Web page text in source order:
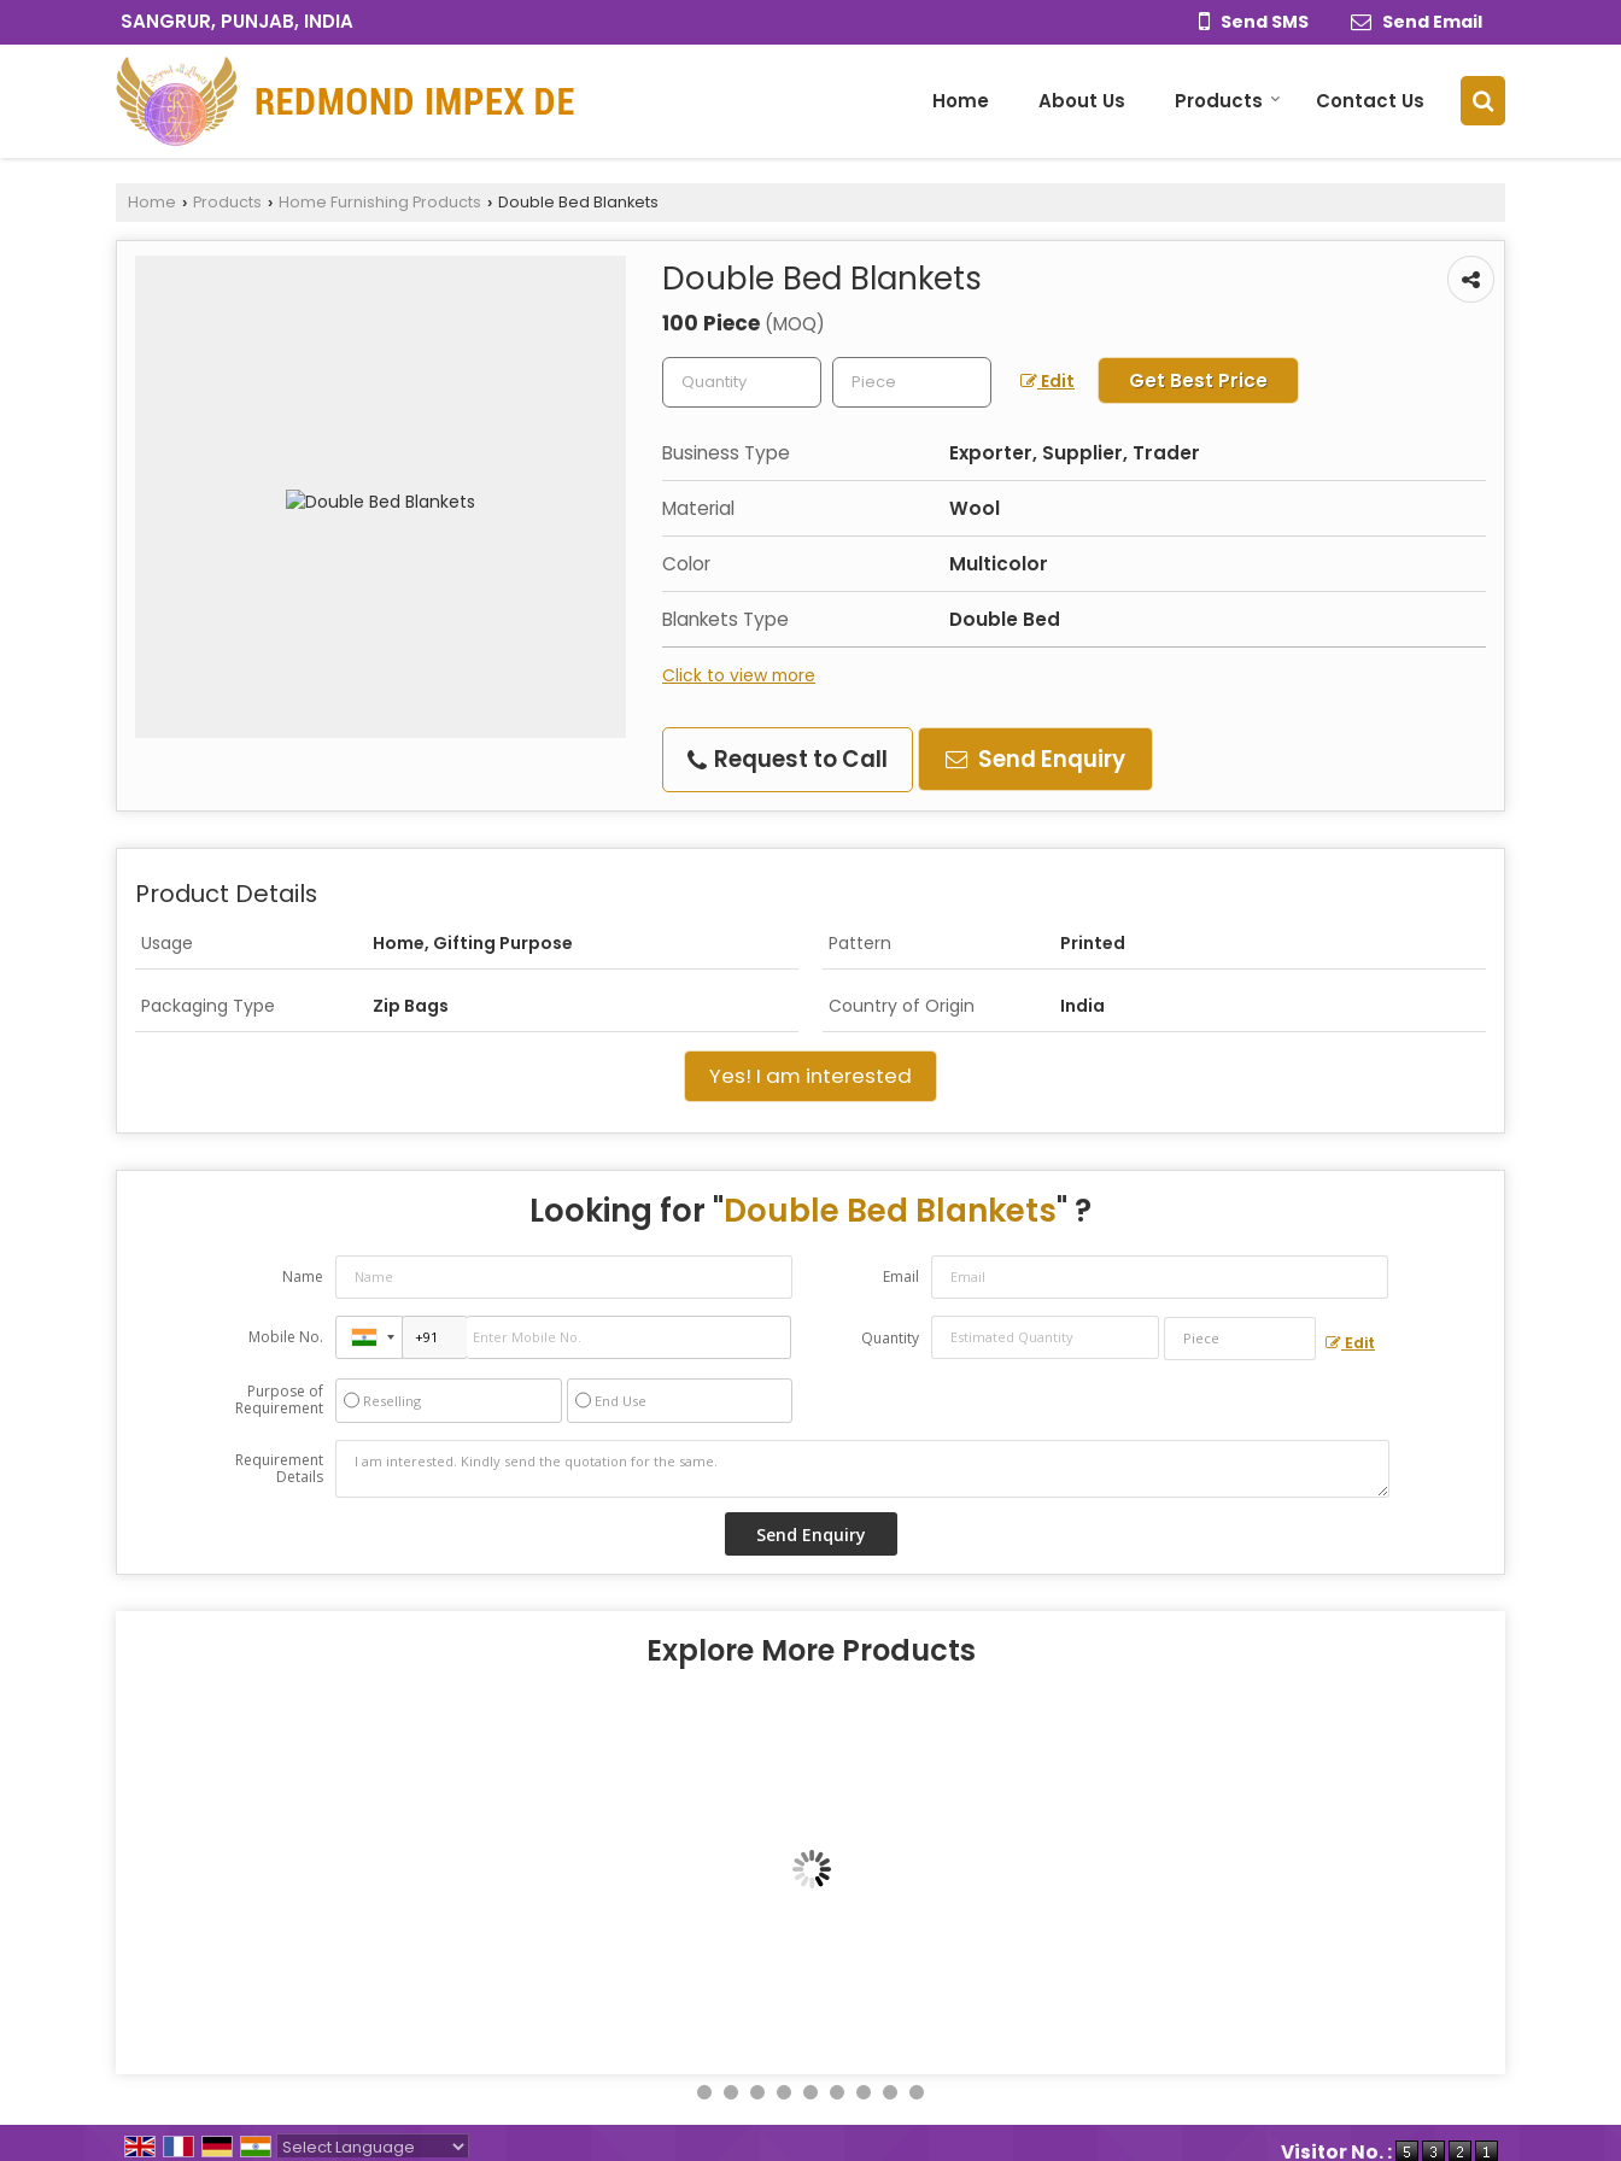
SANGRUR, PUNJAB, INDIA Send SMS Send Email
Home About Us Products Contact Us
Home › Products › Home Furnishing Products › Double Bed Blankets
Double Bed Blankets
100 Piece (MOQ)
Edit Get Best Price
Business Type Exporter, Supplier, Trader
Material Wool
Color Multicolor
Blankets Type Double Bed
Click to view more
Request to Call Send Enquiry
Product Details
Usage Home, Gifting Purpose Pattern Printed
Packaging Type Zip Bags Country of Origin India
Yes! I am interested
Looking for "Double Bed Blankets" ?
Name Email
Mobile No. Quantity Edit
Purpose of
Requirement
Reselling End Use
Requirement
Details
Explore More Products
Visitor No. :